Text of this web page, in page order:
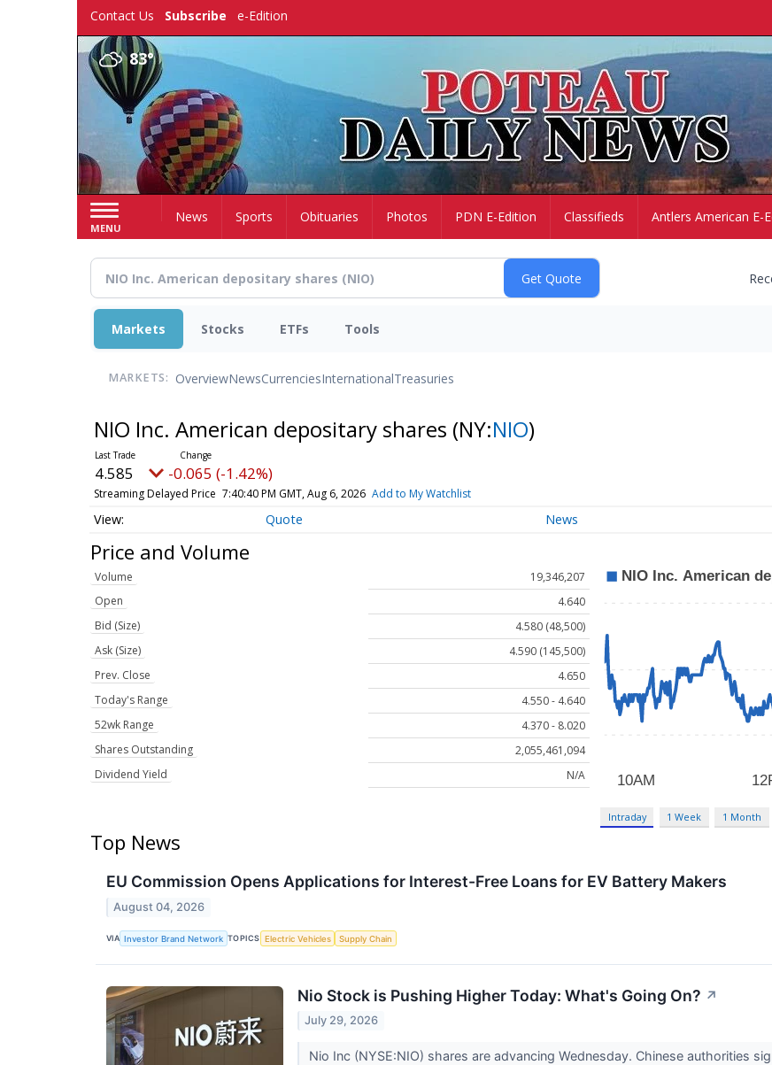
Contact Us Subscribe e-Edition
83°
MENU
HomeNews Sports Obituaries Photos PDN E-Edition Classifieds Antlers American E-
Markets Stocks ETFs Tools
MARKETS: OverviewNewsCurrenciesInternationalTreasuries
NIO Inc. American depositary shares (NY:NIO)
4.585 -0.065 (-1.42%)
Streaming Delayed Price 7:40:40 PM GMT, Aug 6, 2026 Add to My Watchlist
Quote News
Price and Volume
Volume
19,346,207
Open
4.640
Bid (Size)
4.580 (48,500)
Ask (Size)
4.590 (145,500)
Prev. Close
4.650
Today's Range
4.550 - 4.640
52wk Range
4.370 - 8.020
Shares Outstanding
2,055,461,094
Dividend Yield
N/A
Intraday 1 Week 1 Month
Top News
EU Commission Opens Applications for Interest-Free Loans for EV Battery Makers
August 04, 2026
VIA Investor Brand Network TOPICS Electric Vehicles Supply Chain
Nio Stock is Pushing Higher Today: What's Going On? ↗
July 29, 2026
Nio Inc (NYSE:NIO) shares are advancing Wednesday. Chinese authorities